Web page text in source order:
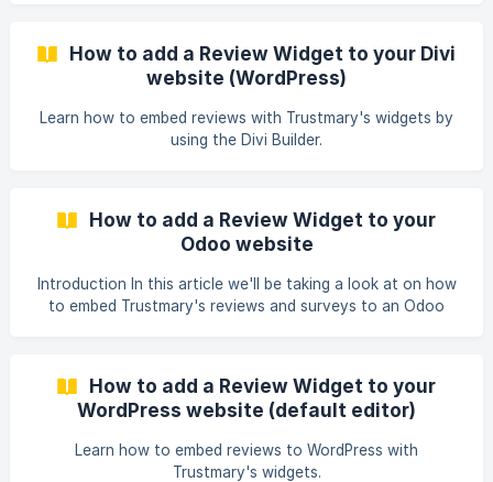
How to add a Review Widget to your Divi
website (WordPress)
Learn how to embed reviews with Trustmary's widgets by
using the Divi Builder.
How to add a Review Widget to your
Odoo website
Introduction In this article we'll be taking a look at on how
to embed Trustmary's reviews and surveys to an Odoo
code How to find your widget's embed code What to do
with the code snippet? ** For the widgets to work, you
How to add a Review Widget to your
WordPress website (default editor)
Learn how to embed reviews to WordPress with
Trustmary's widgets.